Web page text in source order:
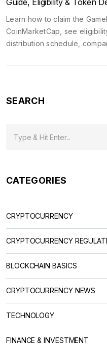
Learn how to claim the
CoinMarketCap, see
distribution schedule,
SEARCH
CATEGORIES
CRYPTOCURRENCY
CRYPTOCURRENCY
BLOCKCHAIN BASICS
CRYPTOCURRENCY NEWS
TECHNOLOGY
FINANCE & INVESTMENT